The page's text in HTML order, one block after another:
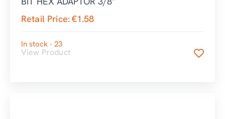
Retail Price:€1.58
In stock - 23
View Product